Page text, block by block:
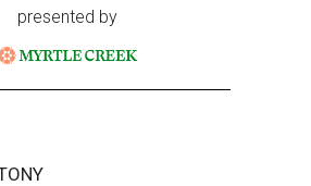
presented by